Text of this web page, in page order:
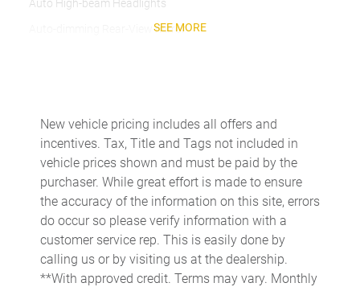
Auto High-beam Headlights
Auto-dimming Rear-View mirror
Driver door bin
Driver vanity mirror
Dual front impact airbags
Dual front side impact airbags
Electronic Stability Control
Emergency communication system: Safety Connect (up to
10-year trial subscription)
SEE MORE
New vehicle pricing includes all offers and
incentives. Tax, Title and Tags not included in
vehicle prices shown and must be paid by the
purchaser. While great effort is made to ensure
the accuracy of the information on this site, errors
do occur so please verify information with a
customer service rep. This is easily done by
calling us or by visiting us at the dealership.
**With approved credit. Terms may vary. Monthly